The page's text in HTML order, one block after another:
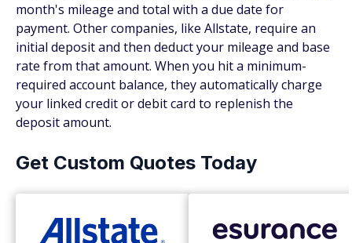
month's mileage and total with a due date for
payment. Other companies, like Allstate, require an
initial deposit and then deduct your mileage and base
rate from that amount. When you hit a minimum-
required account balance, they automatically charge
your linked credit or debit card to replenish the
deposit amount.
Get Custom Quotes Today